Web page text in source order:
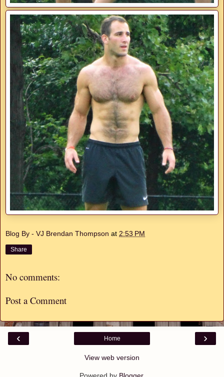
Blog By - VJ Brendan Thompson at 2:53 PM
Share
No comments:
Post a Comment
‹ ›
Home
View web version